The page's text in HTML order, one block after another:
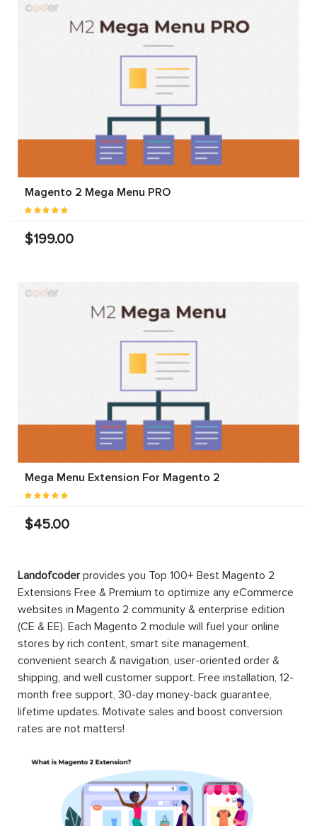
Magento 2 Mega Menu PRO
$199.00
Mega Menu Extension For Magento 2
$45.00
Landofcoderprovides you Top 100+ Best Magento 2
Extensions Free & Premium to optimize any eCommerce
websites in Magento 2 community & enterprise edition
(CE & EE). Each Magento 2 module will fuel your online
stores by rich content, smart site management,
convenient search & navigation, user-oriented order &
shipping, and well customer support. Free installation, 12-
month free support, 30-day money-back guarantee,
lifetime updates. Motivate sales and boost conversion
rates are not matters!